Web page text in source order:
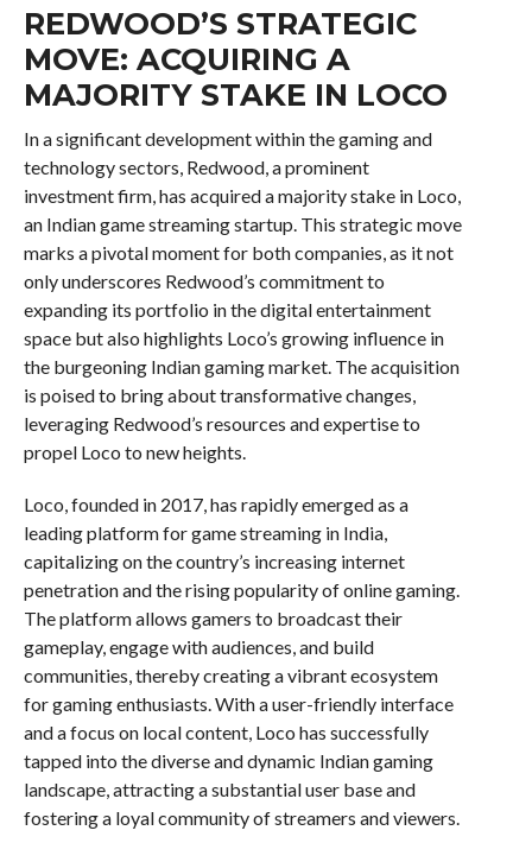
REDWOOD’S STRATEGIC
MOVE: ACQUIRING A
MAJORITY STAKE IN LOCO
In a significant development within the gaming and
technology sectors, Redwood, a prominent
investment firm, has acquired a majority stake in Loco,
an Indian game streaming startup. This strategic move
marks a pivotal moment for both companies, as it not
only underscores Redwood’s commitment to
expanding its portfolio in the digital entertainment
space but also highlights Loco’s growing influence in
the burgeoning Indian gaming market. The acquisition
is poised to bring about transformative changes,
leveraging Redwood’s resources and expertise to
propel Loco to new heights.
Loco, founded in 2017, has rapidly emerged as a
leading platform for game streaming in India,
capitalizing on the country’s increasing internet
penetration and the rising popularity of online gaming.
The platform allows gamers to broadcast their
gameplay, engage with audiences, and build
communities, thereby creating a vibrant ecosystem
for gaming enthusiasts. With a user-friendly interface
and a focus on local content, Loco has successfully
tapped into the diverse and dynamic Indian gaming
landscape, attracting a substantial user base and
fostering a loyal community of streamers and viewers.